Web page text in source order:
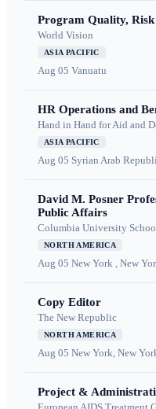
Program Quality,
World Vision
ASIA PACIFIC
Aug 05 Vanuatu
HR Operations and
Hand in Hand for Aid and
ASIA PACIFIC
Aug 05 Syrian Arab
David M. Posner
Public Affairs
Columbia University
NORTH AMERICA
Aug 05 New York , New
Copy Editor
The New Republic
NORTH AMERICA
Aug 05 New York, New
Project &